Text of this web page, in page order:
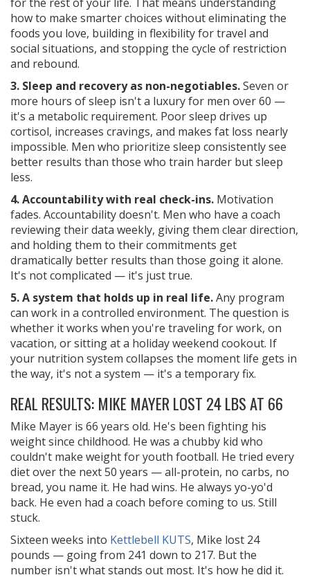
how to make smarter choices without eliminating the
foods you love, building in flexibility for travel and
social situations, and stopping the cycle of restriction
and rebound.
3. Sleep and recovery as non-negotiables.Seven or
more hours of sleep isn't a luxury for men over 60 —
it's a metabolic requirement. Poor sleep drives up
cortisol, increases cravings, and makes fat loss nearly
impossible. Men who prioritize sleep consistently see
better results than those who train harder but sleep
less.
4. Accountability with real check-ins. Motivation
fades. Accountability doesn't. Men who have a coach
reviewing their data weekly, giving them clear direction,
and holding them to their commitments get
dramatically better results than those going it alone.
It's not complicated — it's just true.
5. A system that holds up in real life.Any program
can work in a controlled environment. The question is
whether it works when you're traveling for work, on
vacation, or sitting at a holiday weekend cookout. If
your nutrition system collapses the moment life gets in
the way, it's not a system — it's a temporary fix.
REAL RESULTS: MIKE MAYER LOST 24 LBS AT 66
Mike Mayer is 66 years old. He's been fighting his
weight since childhood. He was a chubby kid who
couldn't make weight for youth football. He tried every
diet over the next 50 years — all-protein, no carbs, no
bread, you name it. He had wins. He always yo-yo'd
back. He even had a coach before coming to us. Still
stuck.
Sixteen weeks into Kettlebell KUTS, Mike lost 24
pounds — going from 241 down to 217. But the
number isn't what stands out most. It's how he did it.